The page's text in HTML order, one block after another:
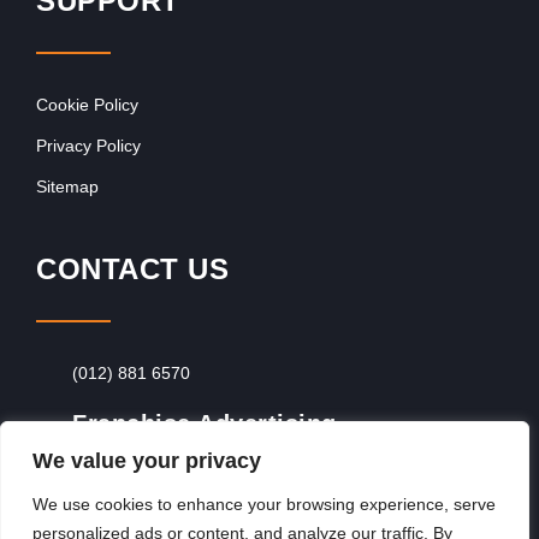
We value your privacy
We use cookies to enhance your browsing experience, serve
personalized ads or content, and analyze our traffic. By
Cookie Policy
Privacy Policy
Sitemap
CONTACT US
(012) 881 6570
Franchise Advertising
Browse Franchise Advertising Packages